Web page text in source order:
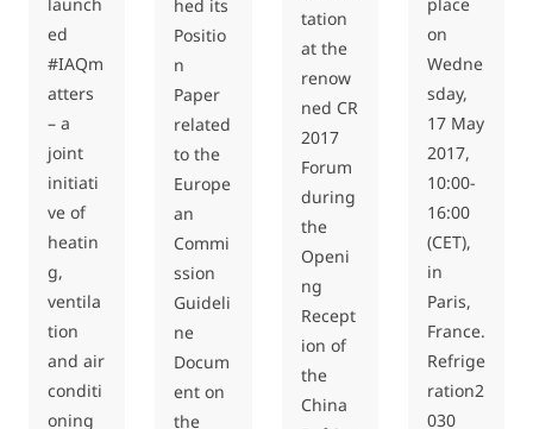
ed
#IAQm
atters
– a
joint
initiati
ve of
heatin
g,
ventila
tion
and air
conditi
oning
hed its
Positio
n
Paper
related
to the
Europe
an
Commi
ssion
Guideli
ne
Docum
ent on
the
tation
at the
renow
ned CR
2017
Forum
during
the
Openi
ng
Recept
ion of
the
China
on
Wedne
sday,
17 May
2017,
10:00-
16:00
(CET),
in
Paris,
France.
Refrige
ration2
030